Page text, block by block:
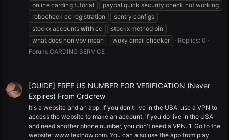
online carding tutorial
paypal quick security check not working
robocheck cc registration
sentry configs
stockx accounts with cc
stockx method bin
what does non vbv mean
woxy email checker
Replies: 0
Forum: CARDING SERVICE
[GUIDE] FREE US NUMBER FOR VERIFICATION (Never
Expires) From Crdcrew
It's a website and an app. If you don't live in the USA, use a VPN to
access the website to make an account, if you do live in the USA
and need another phone number, you don't need a VPN. 1. Go to the
website: www.textnow.com. You can also use the app from play